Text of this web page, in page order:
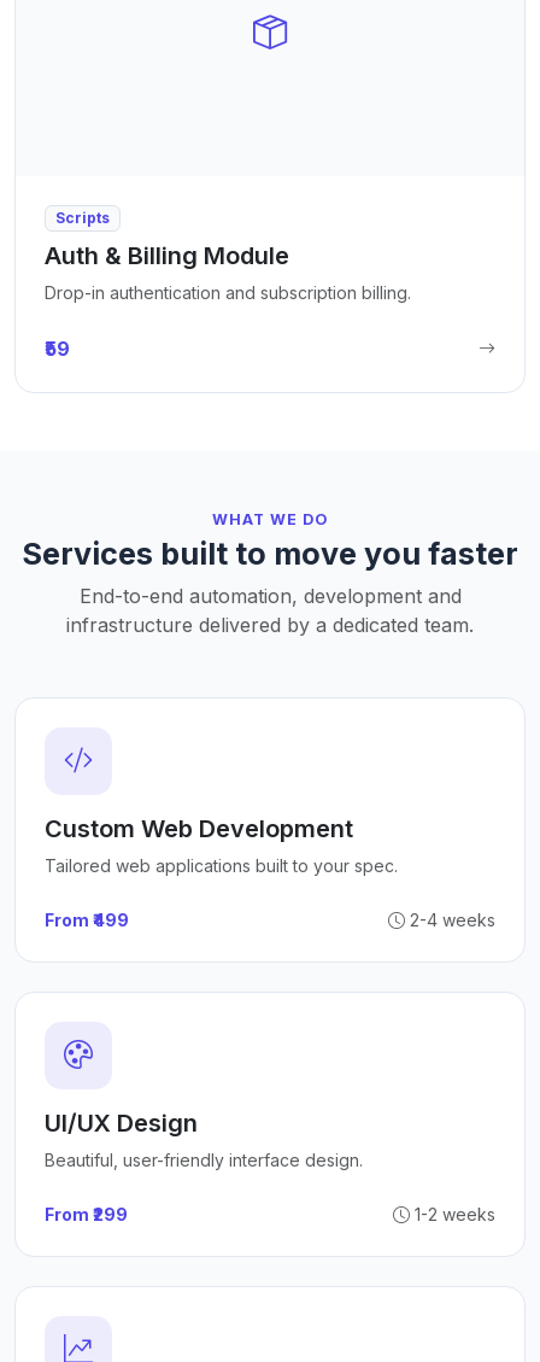
Scripts
Auth & Billing Module
Drop-in authentication and subscription billing.
₹59
WHAT WE DO
Services built to move you faster
End-to-end automation, development and
infrastructure delivered by a dedicated team.
Custom Web Development
Tailored web applications built to your spec.
From ₹499 2-4 weeks
UI/UX Design
Beautiful, user-friendly interface design.
From ₹299 1-2 weeks